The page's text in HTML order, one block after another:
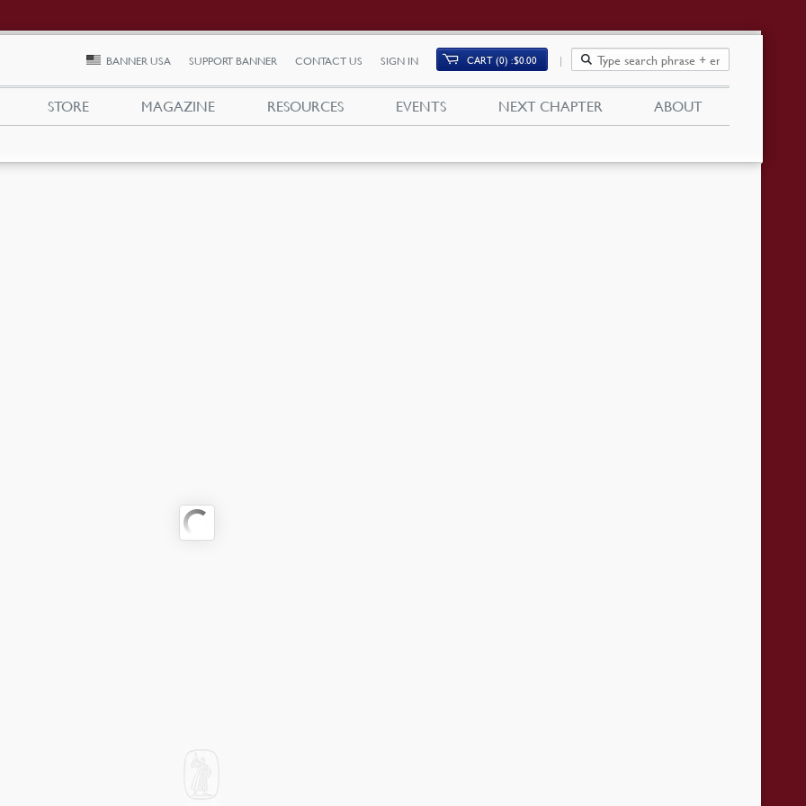
BANNER USA SUPPORT BANNER CONTACT US SIGN IN CART (0) $0.00
STORE MAGAZINE RESOURCES EVENTS NEXT CHAPTER ABOUT